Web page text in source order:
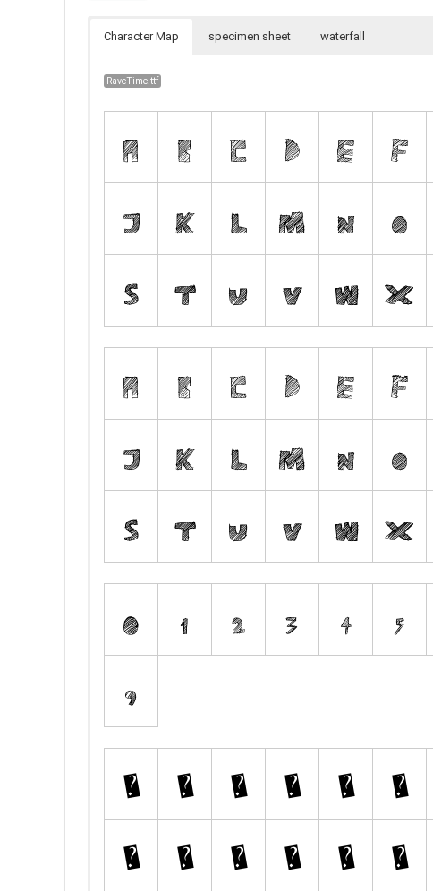
Character Map specimen sheet waterfall
RaveTime.ttf